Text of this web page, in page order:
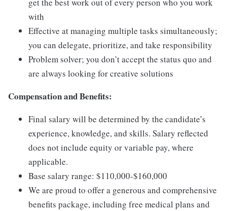
get the best work out of every person who you work
with
Effective at managing multiple tasks simultaneously;
you can delegate, prioritize, and take responsibility
Problem solver; you don’t accept the status quo and
are always looking for creative solutions
Compensation and Benefits:
Final salary will be determined by the candidate’s
experience, knowledge, and skills. Salary reflected
does not include equity or variable pay, where
applicable.
Base salary range: $110,000-$160,000
We are proud to offer a generous and comprehensive
benefits package, including free medical plans and